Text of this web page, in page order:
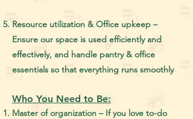
Resource utilization & Office upkeep –
Ensure our space is used efficiently and
effectively, and handle pantry & office
essentials so that everything runs smoothly
Who You Need to Be:
Master of organization – If you love to-do